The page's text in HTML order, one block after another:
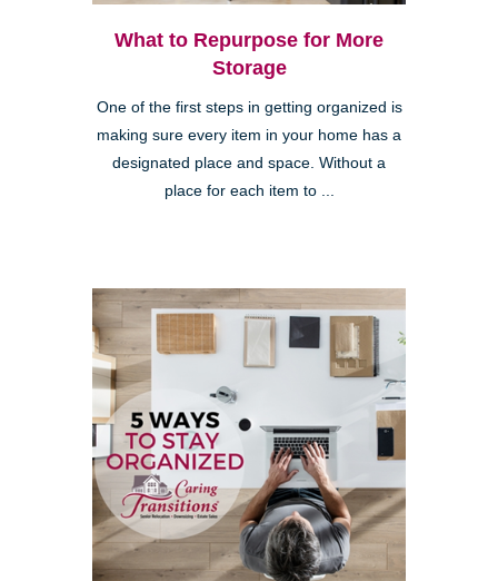
What to Repurpose for More
Storage
One of the first steps in getting organized is
making sure every item in your home has a
designated place and space. Without a
place for each item to ...